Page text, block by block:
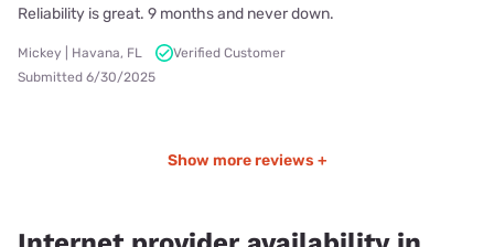
Reliability is great. 9 months and never down.
Mickey | Havana, FL
Verified Customer
Submitted 6/30/2025
Show more reviews +